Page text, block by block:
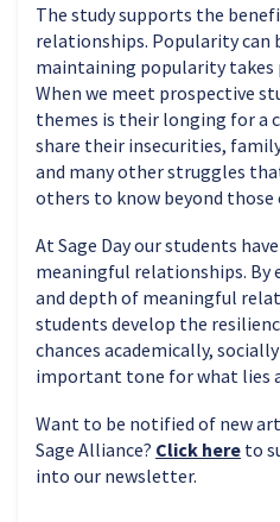
The study supports the
relationships. Popularity can
maintaining popularity takes
When we meet prospective
themes is their longing for a
share their insecurities,
and many other struggles
others to know beyond those
At Sage Day our students
meaningful relationships. By
and depth of meaningful
students develop the
chances academically,
important tone for what lies
Want to be notified of new
Sage Alliance? Click here to
into our newsletter.